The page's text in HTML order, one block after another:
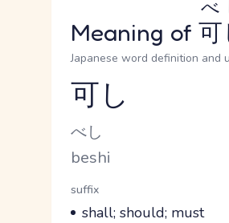
Meaning of 可
べ
Japanese word definition and
Reading and JLPT level
可し
Kana Reading
べし
Romaji
beshi
Word Senses
Parts of speech
suffix
Meaning
shall; should; must